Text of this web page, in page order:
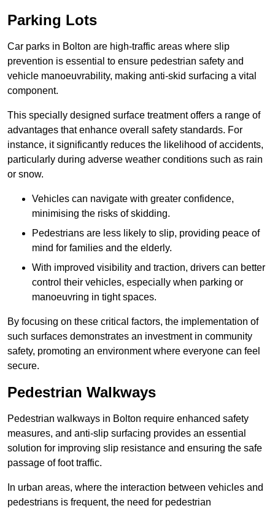
Parking Lots
Car parks in Bolton are high-traffic areas where slip
prevention is essential to ensure pedestrian safety and
vehicle manoeuvrability, making anti-skid surfacing a vital
component.
This specially designed surface treatment offers a range of
advantages that enhance overall safety standards. For
instance, it significantly reduces the likelihood of accidents,
particularly during adverse weather conditions such as rain
or snow.
Vehicles can navigate with greater confidence,
minimising the risks of skidding.
Pedestrians are less likely to slip, providing peace of
mind for families and the elderly.
With improved visibility and traction, drivers can better
control their vehicles, especially when parking or
manoeuvring in tight spaces.
By focusing on these critical factors, the implementation of
such surfaces demonstrates an investment in community
safety, promoting an environment where everyone can feel
secure.
Pedestrian Walkways
Pedestrian walkways in Bolton require enhanced safety
measures, and anti-slip surfacing provides an essential
solution for improving slip resistance and ensuring the safe
passage of foot traffic.
In urban areas, where the interaction between vehicles and
pedestrians is frequent, the need for pedestrian